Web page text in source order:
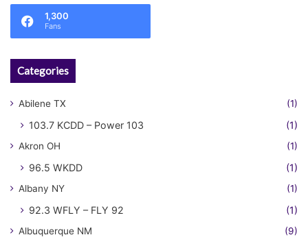
1,300
Fans
Categories
Abilene TX (1)
103.7 KCDD – Power 103 (1)
Akron OH (1)
96.5 WKDD (1)
Albany NY (1)
92.3 WFLY – FLY 92 (1)
Albuquerque NM (9)